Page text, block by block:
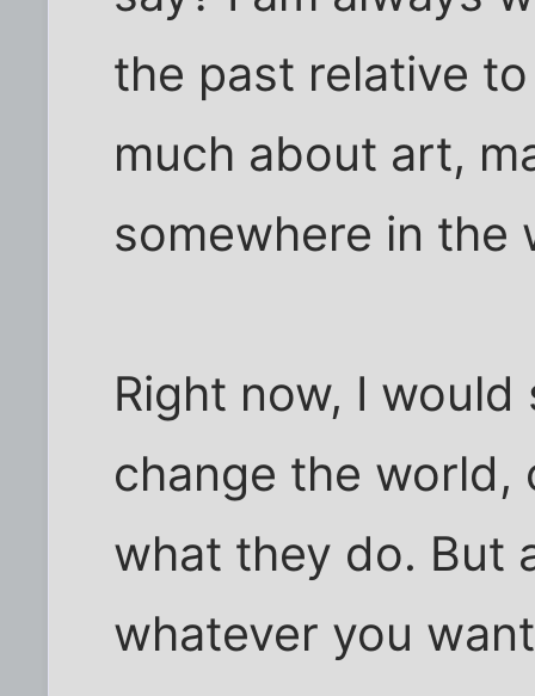
the past relative
much about art,
somewhere in the
Right now, I
change the
what they do. But
whatever you